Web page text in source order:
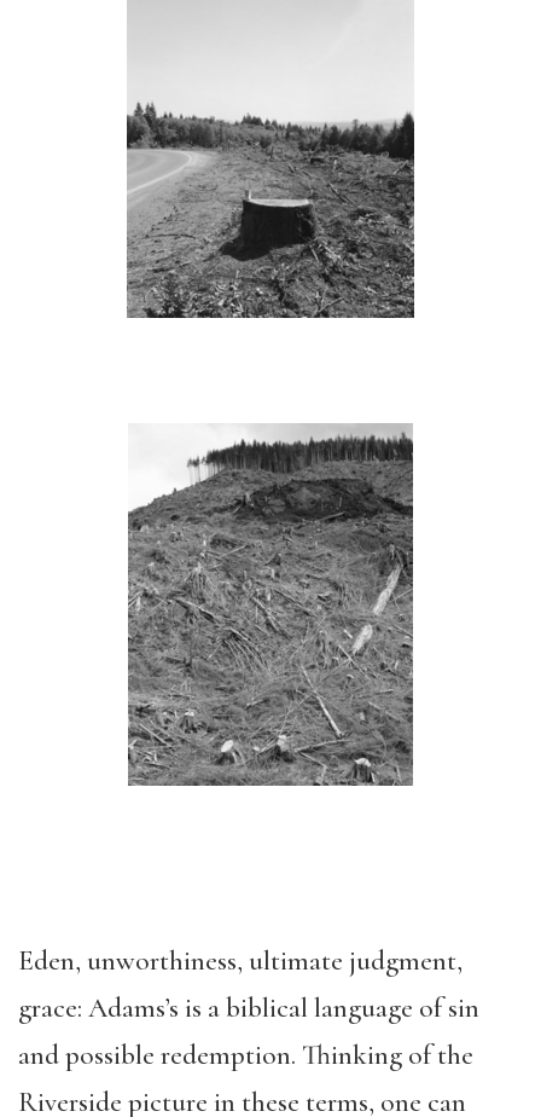
Eden, unworthiness, ultimate judgment,
grace: Adams’s is a biblical language of sin
and possible redemption. Thinking of the
Riverside picture in these terms, one can